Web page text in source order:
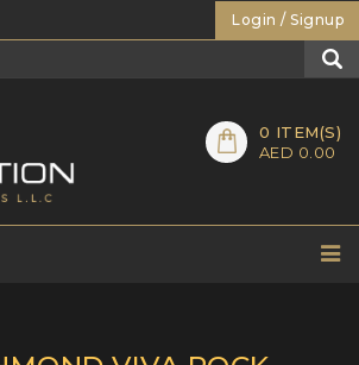
Login / Signup
0 ITEM(S)
AED 0.00